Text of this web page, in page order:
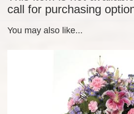
call for purchasing
You may also like...